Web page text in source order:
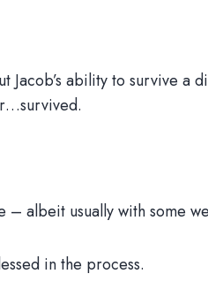
ability to survive
albeit usually with some
in the process.